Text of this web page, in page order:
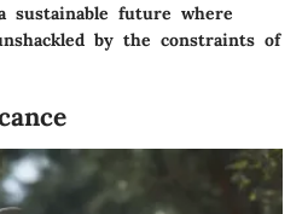
sustainable future where
by the constraints of